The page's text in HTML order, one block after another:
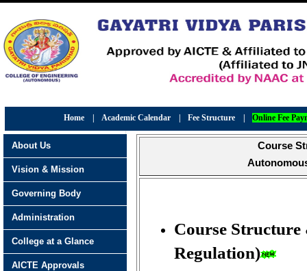
Home Academic Calendar Fee Structure Online Fee
Course
Course
Regulation)
About Us
Vision & Mission
Governing Body
Administration
College at a Glance
AICTE Approvals